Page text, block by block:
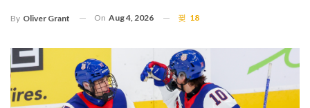
By Oliver Grant On Aug 4, 2026 18